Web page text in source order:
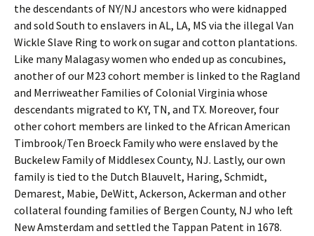
the descendants of NY/NJ ancestors who were kidnapped
and sold South to enslavers in AL, LA, MS via the illegal Van
Wickle Slave Ring to work on sugar and cotton plantations.
Like many Malagasy women who ended up as concubines,
another of our M23 cohort member is linked to the Ragland
and Merriweather Families of Colonial Virginia whose
descendants migrated to KY, TN, and TX. Moreover, four
other cohort members are linked to the African American
Timbrook/Ten Broeck Family who were enslaved by the
Buckelew Family of Middlesex County, NJ. Lastly, our own
family is tied to the Dutch Blauvelt, Haring, Schmidt,
Demarest, Mabie, DeWitt, Ackerson, Ackerman and other
collateral founding families of Bergen County, NJ who left
New Amsterdam and settled the Tappan Patent in 1678.